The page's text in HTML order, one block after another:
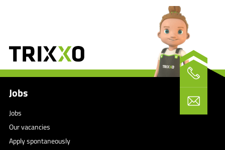
Jobs
Jobs
Our vacancies
Apply spontaneously